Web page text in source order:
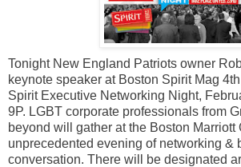
Tonight New England Patriots owner
keynote speaker at Boston Spirit Mag
Spirit Executive Networking Night,
9P. LGBT corporate professionals from
beyond will gather at the Boston Marriott
unprecedented evening of networking &
conversation. There will be designated